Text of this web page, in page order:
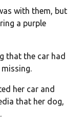
with them, but
a purple
that the car had
her car and
that her dog,